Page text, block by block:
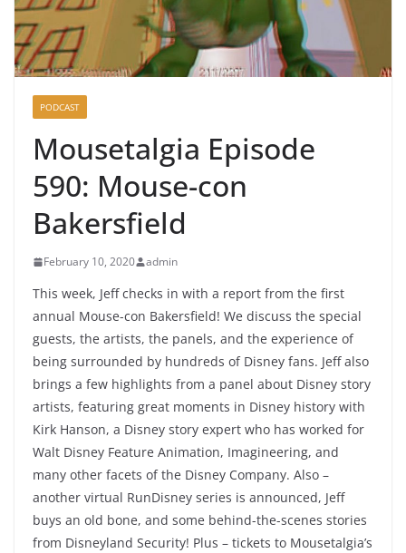
PODCAST
Mousetalgia Episode
590: Mouse-con
Bakersfield
February 10, 2020 admin
This week, Jeff checks in with a report from the first
annual Mouse-con Bakersfield! We discuss the special
guests, the artists, the panels, and the experience of
being surrounded by hundreds of Disney fans. Jeff also
brings a few highlights from a panel about Disney story
artists, featuring great moments in Disney history with
Kirk Hanson, a Disney story expert who has worked for
Walt Disney Feature Animation, Imagineering, and
many other facets of the Disney Company. Also –
another virtual RunDisney series is announced, Jeff
buys an old bone, and some behind-the-scenes stories
from Disneyland Security! Plus – tickets to Mousetalgia’s